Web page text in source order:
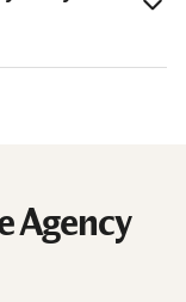
Agency